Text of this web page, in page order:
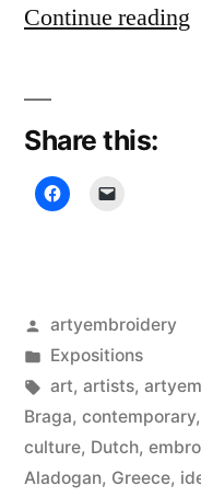
Continue reading
Share this:
Posted
by
artyembroidery
Posted
in
Expositions
Tags:
art, artists,
Braga, contemporary,
culture, Dutch,
Aladogan, Greece,